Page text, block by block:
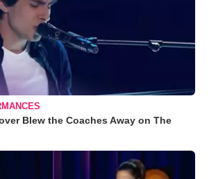
Blew the Coaches Away on The